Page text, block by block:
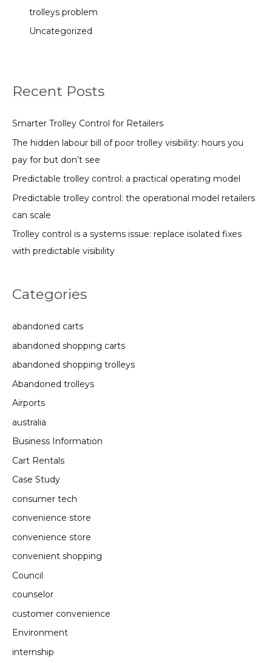
trolleys problem
Uncategorized
Recent Posts
Smarter Trolley Control for Retailers
The hidden labour bill of poor trolley visibility: hours you
pay for but don’t see
Predictable trolley control: a practical operating model
Predictable trolley control: the operational model retailers
can scale
Trolley control is a systems issue: replace isolated fixes
with predictable visibility
Categories
abandoned carts
abandoned shopping carts
abandoned shopping trolleys
Abandoned trolleys
Airports
australia
Business Information
Cart Rentals
Case Study
consumer tech
convenience store
convenience store
convenient shopping
Council
counselor
customer convenience
Environment
internship